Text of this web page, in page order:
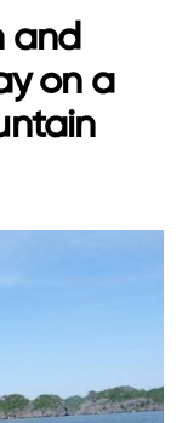
and
on a